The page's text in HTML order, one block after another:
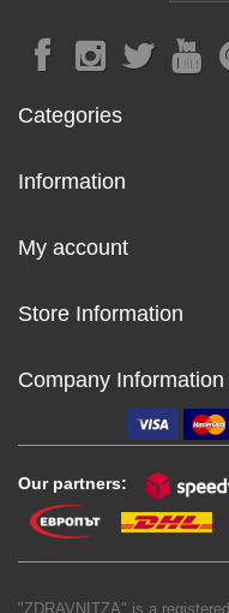
Categories
Information
My account
Store Information
Company Information
Our partners:
"ZDRAVNITZA" is a registered